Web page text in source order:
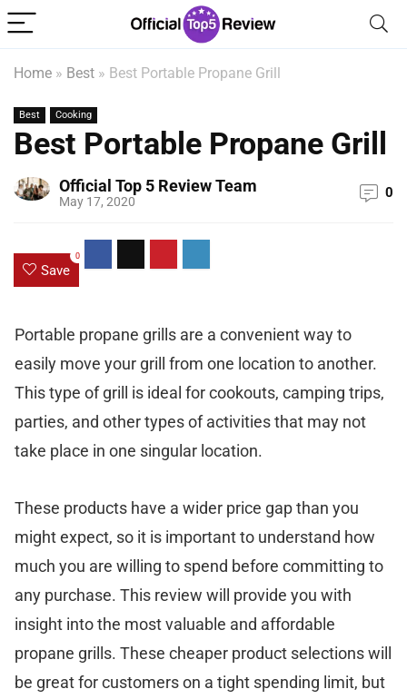
Home » Best » Best Portable Propane Grill
Best Cooking
Best Portable Propane Grill
Official Top 5 Review Team
May 17, 2020
0
Save
0
Portable propane grills are a convenient way to
easily move your grill from one location to another.
This type of grill is ideal for cookouts, camping trips,
parties, and other types of activities that may not
take place in one singular location.
These products have a wider price gap than you
might expect, so it is important to understand how
much you are willing to spend before committing to
any purchase. This review will provide you with
insight into the most valuable and affordable
propane grills. These cheaper product selections will
be great for customers on a tight spending limit, but